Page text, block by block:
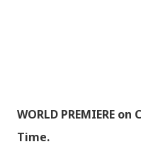
WORLD PREMIERE
Time.